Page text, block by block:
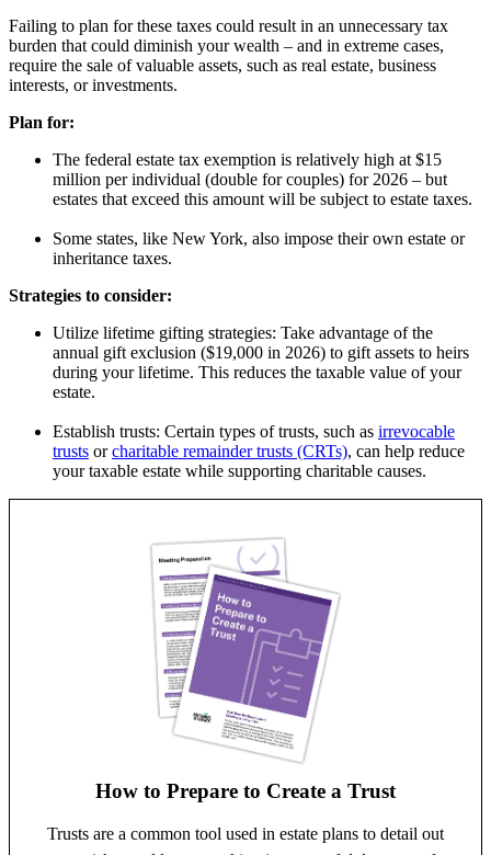
Failing to plan for these taxes could result in an unnecessary tax
burden that could diminish your wealth – and in extreme cases,
require the sale of valuable assets, such as real estate, business
interests, or investments.
Plan for:
The federal estate tax exemption is relatively high at $15
million per individual (double for couples) for 2026 – but
estates that exceed this amount will be subject to estate taxes.
Some states, like New York, also impose their own estate or
inheritance taxes.
Strategies to consider:
Utilize lifetime gifting strategies: Take advantage of the
annual gift exclusion ($19,000 in 2026) to gift assets to heirs
during your lifetime. This reduces the taxable value of your
estate.
Establish trusts: Certain types of trusts, such as irrevocable
trusts orcharitable remainder trusts (CRTs), can help reduce
your taxable estate while supporting charitable causes.
How to Prepare to Create a Trust
Trusts are a common tool used in estate plans to detail out